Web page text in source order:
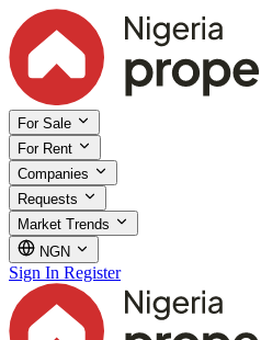
For Sale
For Rent
Companies
Requests
Market Trends
NGN
Sign In Register